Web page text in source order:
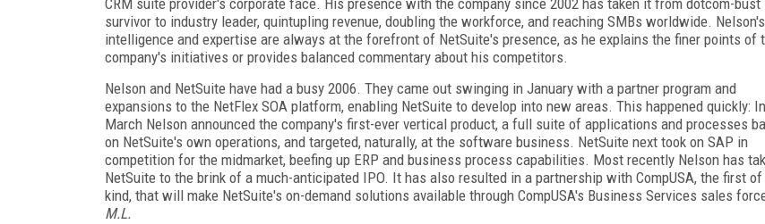
CRM suite provider's corporate face. His presence with the company since 2002 has taken it from dotcom-bust
survivor to industry leader, quintupling revenue, doubling the workforce, and reaching SMBs worldwide. Nelson's
intelligence and expertise are always at the forefront of NetSuite's presence, as he explains the finer points of
company's initiatives or provides balanced commentary about his competitors.
Nelson and NetSuite have had a busy 2006. They came out swinging in January with a partner program and
expansions to the NetFlex SOA platform, enabling NetSuite to develop into new areas. This happened quickly: In
March Nelson announced the company's first-ever vertical product, a full suite of applications and processes
on NetSuite's own operations, and targeted, naturally, at the software business. NetSuite next took on SAP in
competition for the midmarket, beefing up ERP and business process capabilities. Most recently Nelson has
NetSuite to the brink of a much-anticipated IPO. It has also resulted in a partnership with CompUSA, the first
kind, that will make NetSuite's on-demand solutions available through CompUSA's Business Services sales
M.L.